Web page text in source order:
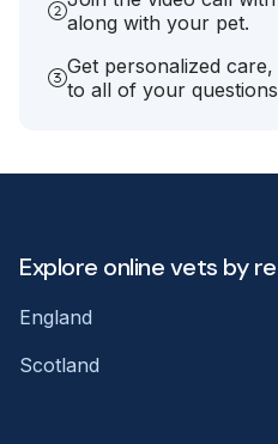
along with your pet.
Get personalized
to all of your
Explore online vets by
England
Scotland